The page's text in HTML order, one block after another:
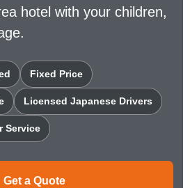
hotel with your children,
Fixed Price
Licensed Japanese Drivers
Service
Get a Quote